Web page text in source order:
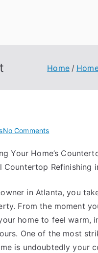
Home
No Commentson
9
Most
Questions
about
Your Home’s
Countertop Refinishing
in Atlanta, you
From the moment
home to feel warm,
One of the most
is undoubtedly your